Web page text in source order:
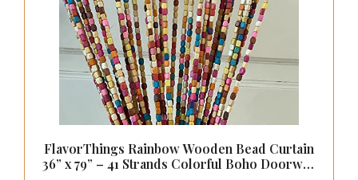
FlavorThings Rainbow Wooden Bead Curtain
36” x 79” – 41 Strands Colorful Boho Doorway